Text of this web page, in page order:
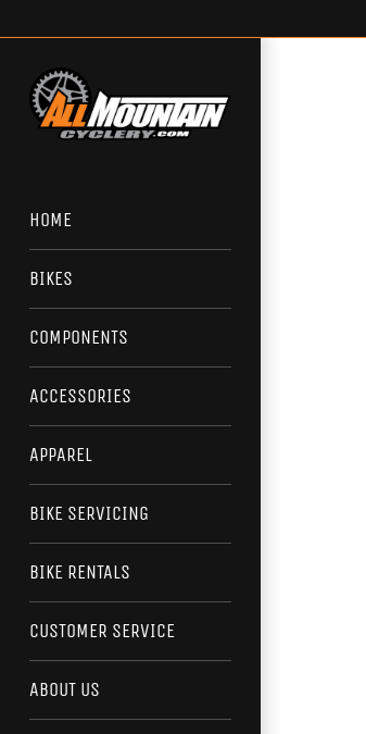
to
HOME
BIKES
COMPONENTS
ACCESSORIES
APPAREL
BIKE SERVICING
BIKE RENTALS
CUSTOMER SERVICE
ABOUT US